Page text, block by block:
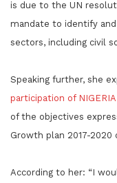
is due to the UN
mandate to identify
sectors, including civil
Speaking further, she
participation of
of the objectives
Growth plan 2017-2020
According to her: “I